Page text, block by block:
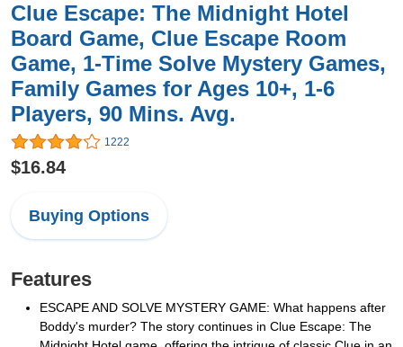
Clue Escape: The Midnight Hotel
Board Game, Clue Escape Room
Game, 1-Time Solve Mystery Games,
Family Games for Ages 10+, 1-6
Players, 90 Mins. Avg.
1222
$16.84
Buying Options
Features
ESCAPE AND SOLVE MYSTERY GAME: What happens after
Boddy's murder? The story continues in Clue Escape: The